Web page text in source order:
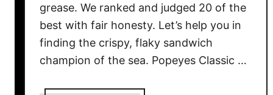
e
r
W
e
grease. We ranked and judged 20 of the
best with fair honesty. Let’s help you in
finding the crispy, flaky sandwich
champion of the sea. Popeyes Classic …